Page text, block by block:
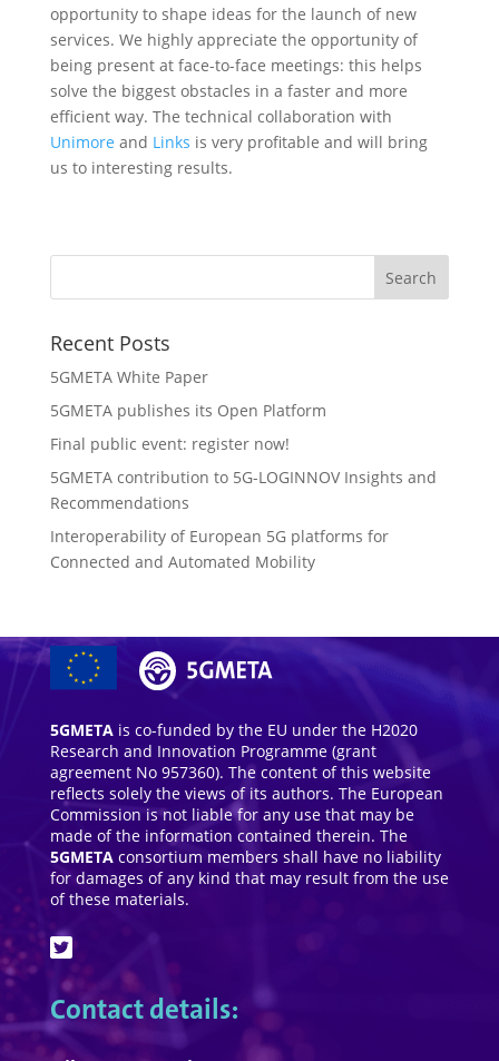
opportunity to shape ideas for the launch of new
services. We highly appreciate the opportunity of
being present at face-to-face meetings: this helps
solve the biggest obstacles in a faster and more
efficient way. The technical collaboration with
Unimore and Links is very profitable and will bring
us to interesting results.
Recent Posts
5GMETA White Paper
5GMETA publishes its Open Platform
Final public event: register now!
5GMETA contribution to 5G-LOGINNOV Insights and
Recommendations
Interoperability of European 5G platforms for
Connected and Automated Mobility
5GMETAis co-funded by the EU under the H2020
Research and Innovation Programme (grant
agreement No 957360). The content of this website
reflects solely the views of its authors. The European
Commission is not liable for any use that may be
made of the information contained therein. The
5GMETAconsortium members shall have no liability
for damages of any kind that may result from the use
of these materials.
Contact details: